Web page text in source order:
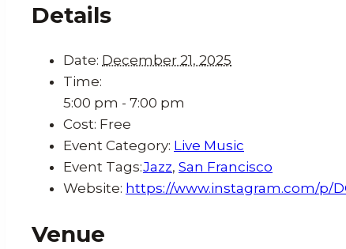
Details
Date: December 21, 2025
Time:
5:00 pm - 7:00 pm
Cost: Free
Event Category: Live Music
Event Tags:Jazz, San Francisco
Website: https://www.instagram.com/p/
Venue